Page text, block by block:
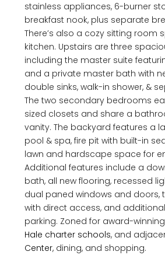
stainless appliances, 6-burner
breakfast nook, plus separate
There’s also a cozy sitting room
kitchen. Upstairs are three
including the master suite
and a private master bath with
double sinks, walk-in shower, &
The two secondary bedrooms
sized closets and share a
vanity. The backyard features a
pool & spa, fire pit with built-in
lawn and hardscape space for
Additional features include a
bath, all new flooring, recessed
dual paned windows and doors,
with direct access, and
parking. Zoned for award-winning
Hale charter schools, and
Center, dining, and shopping.